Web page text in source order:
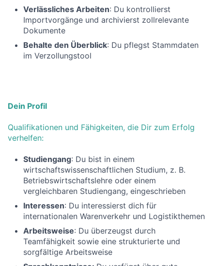
Verlässliches Arbeiten: Du kontrollierst
Importvorgänge und archivierst zollrelevante
Dokumente
Behalte den Überblick: Du pflegst Stammdaten
im Verzollungstool
Dein Profil
Qualifikationen und Fähigkeiten, die Dir zum Erfolg
verhelfen:
Studiengang: Du bist in einem
wirtschaftswissenschaftlichen Studium, z. B.
Betriebswirtschaftslehre oder einem
vergleichbaren Studiengang, eingeschrieben
Interessen: Du interessierst dich für
internationalen Warenverkehr und Logistikthemen
Arbeitsweise: Du überzeugst durch
Teamfähigkeit sowie eine strukturierte und
sorgfältige Arbeitsweise